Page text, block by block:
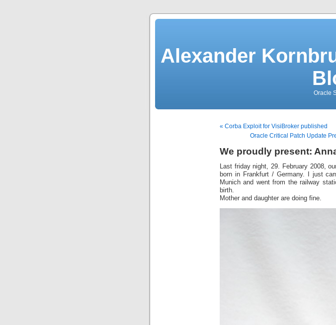
Alexander
Oracle
« Corba Exploit for VisiBroker published
Oracle Critical Patch Update
We proudly present:
Last friday night, 29. February 2008,
born in Frankfurt / Germany. I just
Munich and went from the railway
birth.
Mother and daughter are doing fine.